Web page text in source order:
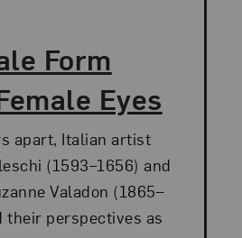
Form
Eyes
apart, Italian artist
(1593–1656) and
Valadon (1865–
their perspectives as